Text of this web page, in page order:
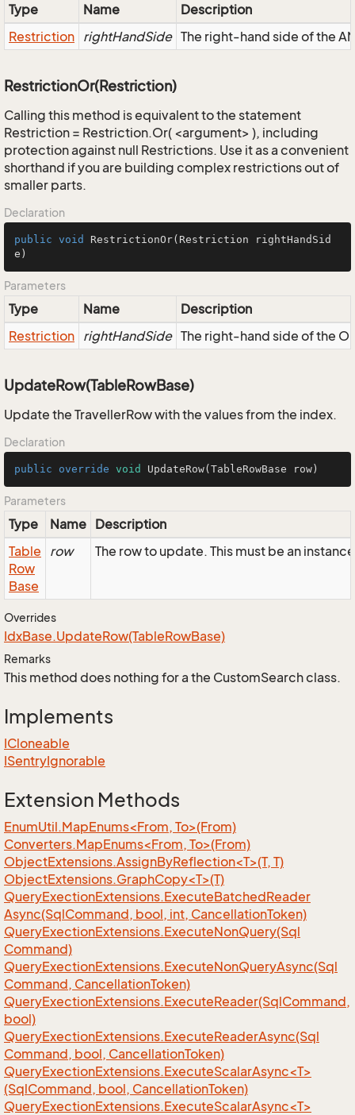
Type Name
Description
Restriction rightHandSide The right-hand side of the
RestrictionOr(Restriction)
Calling this method is equivalent to the statement
Restriction = Restriction.Or( <argument> ), including
protection against null Restrictions. Use it as a convenient
shorthand if you are building complex restrictions out of
smaller parts.
Declaration
public void RestrictionOr(Restriction rightHandSid
e)
Parameters
Type Name
Description
Restriction rightHandSide The right-hand side of the
UpdateRow(TableRowBase)
Update the TravellerRow with the values from the index.
Declaration
public override void UpdateRow(TableRowBase row)
Parameters
Type Name Description
Table
Row
Base
row The row to update. This must be an
Overrides
IdxBase.UpdateRow(TableRowBase)
Remarks
This method does nothing for a the CustomSearch class.
Implements
ICloneable
ISentryIgnorable
Extension Methods
EnumUtil.MapEnums<From, To>(From)
Converters.MapEnums<From, To>(From)
ObjectExtensions.AssignByReflection<T>(T, T)
ObjectExtensions.GraphCopy<T>(T)
QueryExectionExtensions.ExecuteBatchedReader
Async(SqlCommand, bool, int, CancellationToken)
QueryExectionExtensions.ExecuteNonQuery(Sql
Command)
QueryExectionExtensions.ExecuteNonQueryAsync(Sql
Command, CancellationToken)
QueryExectionExtensions.ExecuteReader(SqlCommand,
bool)
QueryExectionExtensions.ExecuteReaderAsync(Sql
Command, bool, CancellationToken)
QueryExectionExtensions.ExecuteScalarAsync<T>
(SqlCommand, bool, CancellationToken)
QueryExectionExtensions.ExecuteScalarAsync<T>